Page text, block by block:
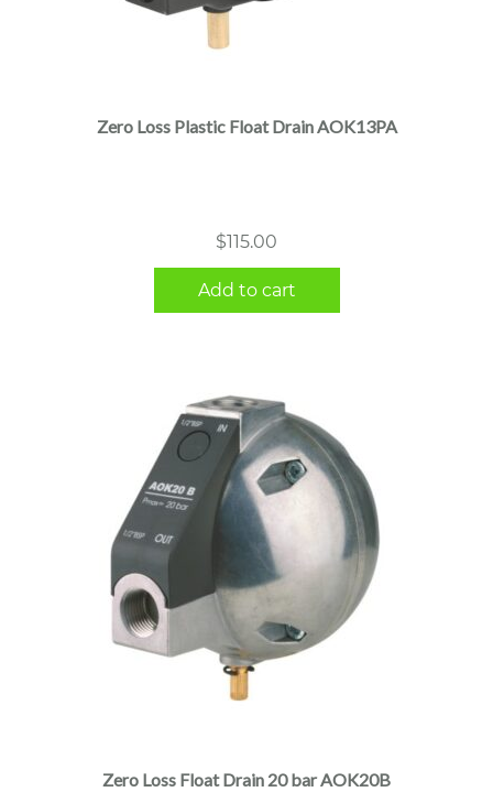
Zero Loss Plastic Float Drain AOK13PA
$115.00
Add to cart
Zero Loss Float Drain 20 bar AOK20B